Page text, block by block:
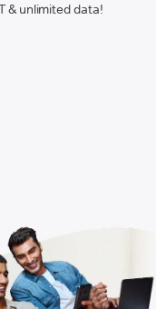
& unlimited data!